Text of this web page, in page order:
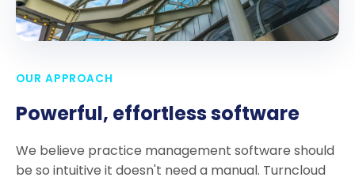
OUR APPROACH
Powerful, effortless software
We believe practice management software should
be so intuitive it doesn't need a manual. Turncloud